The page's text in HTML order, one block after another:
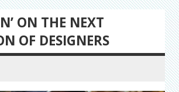
ON THE NEXT
OF DESIGNERS